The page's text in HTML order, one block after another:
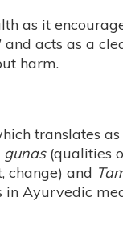
as it
and acts as a
harm.
translates as
gunas(qualities
change) and
Ayurvedic